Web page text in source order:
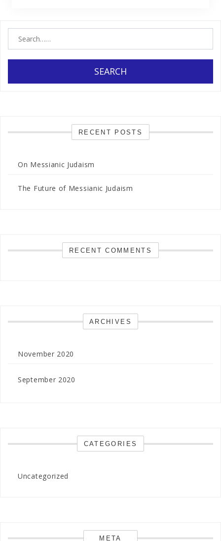
SEARCH
RECENT POSTS
On Messianic Judaism
The Future of Messianic Judaism
RECENT COMMENTS
ARCHIVES
November 2020
September 2020
CATEGORIES
Uncategorized
META